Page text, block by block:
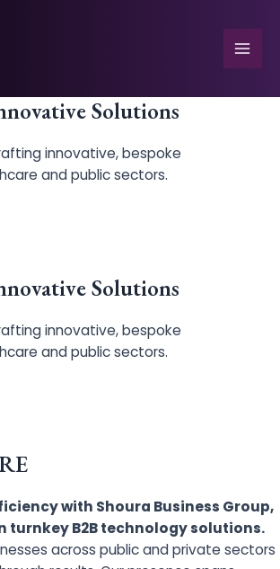
Solutions
innovative, bespoke
and public sectors.
Solutions
innovative, bespoke
and public sectors.
with Shoura Business Group,
turnkey B2B technology solutions.
across public and private sectors